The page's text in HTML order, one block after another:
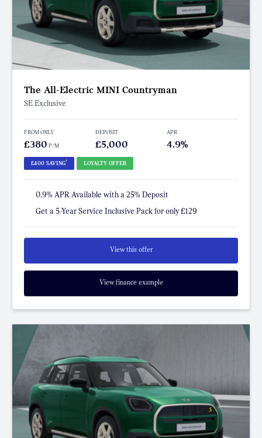
The All-Electric MINI Countryman
SE Exclusive
FROM ONLY
£380 P/M
DEPOSIT
£5,000
APR
4.9%
£400 SAVING† LOYALTY OFFER
0.9% APR Available with a 25% Deposit
Get a 5-Year Service Inclusive Pack for only £129
View this offer
View finance example